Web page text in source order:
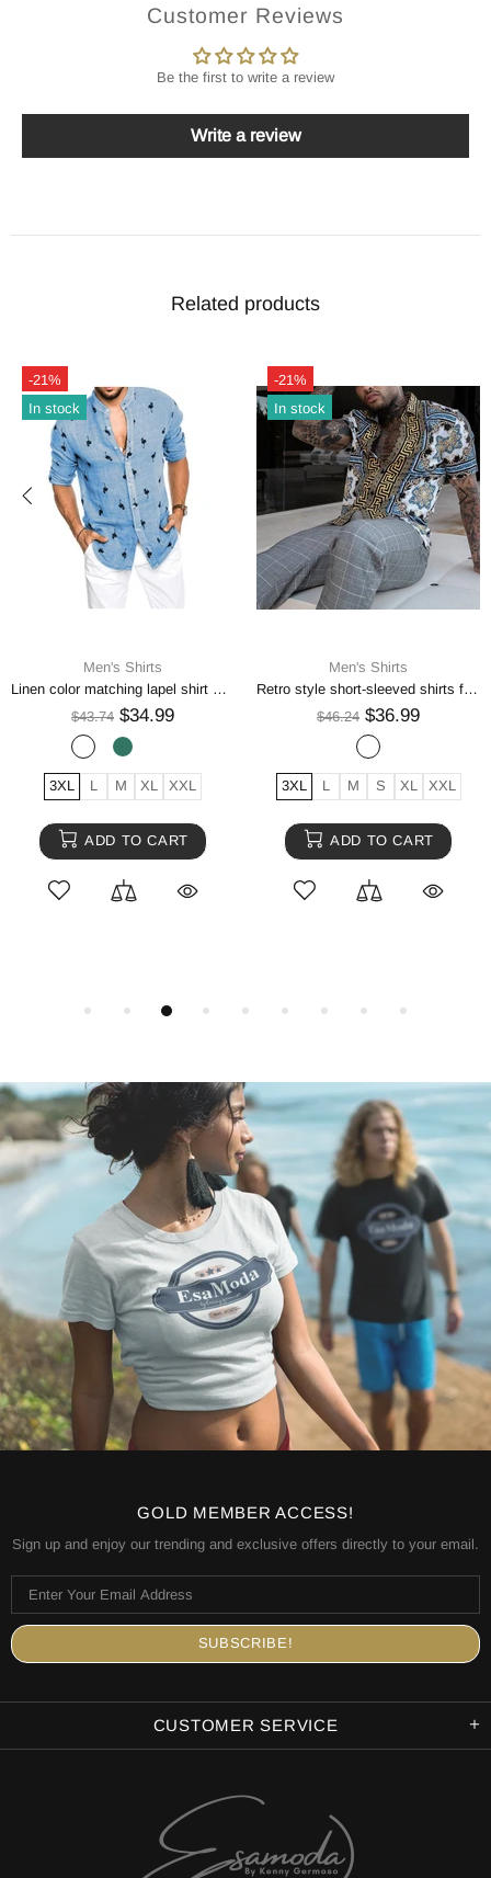
Customer Reviews
Be the first to write a review
Write a review
Related products
-21%
In stock
Men's Shirts
Linen color matching lapel shirt men
$43.74 $34.99
3XL L M XL XXL
ADD TO CART
-21%
In stock
Men's Shirts
Retro style short-sleeved shirts for men
$46.24 $36.99
3XL L M S XL XXL
ADD TO CART
GOLD MEMBER ACCESS!
Sign up and enjoy our trending and exclusive offers directly to your email.
CUSTOMER SERVICE